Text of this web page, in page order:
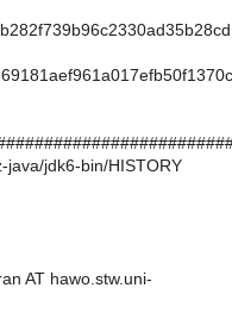
java/jdk6-bin/HISTORY
AT hawo.stw.uni-